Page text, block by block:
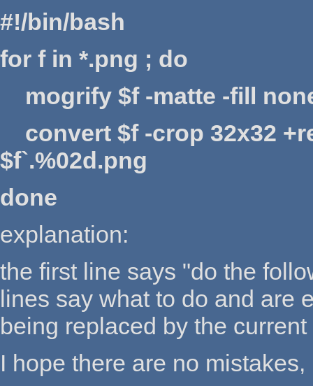
#!/bin/bash
for f in *.png ; do
mogrify $f -matte -fill
convert $f -crop 32x32
$f`.%02d.png
done
explanation:
the first line says "do the
lines say what to do and are
being replaced by the
I hope there are no